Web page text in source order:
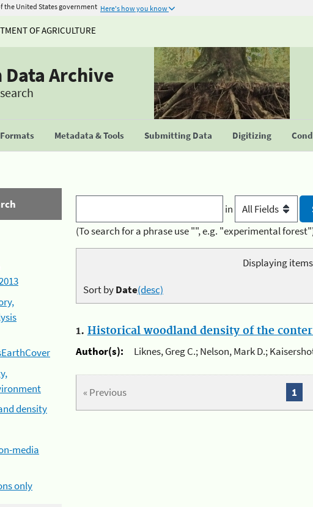
the United States government Here's how you know
OF AGRICULTURE
Data Archive
Metadata & Tools Submitting Data Digitizing
density
media
only
in
(To search for a phrase use "", e.g. "experimental
Displaying items
Sort byDate(desc)
1. Historical woodland density of the
Author(s):
Liknes, Greg C.; Nelson, Mark D.;
« Previous 1